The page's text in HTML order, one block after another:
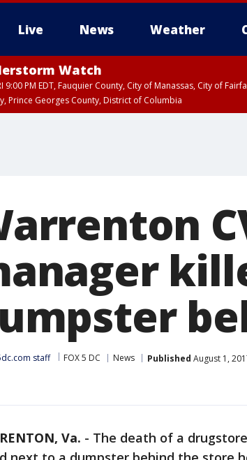
Live News Weather
Watch
9:00 PM EDT, Fauquier County, City of Manassas, City of
Prince Georges County, District of Columbia
staff FOX 5 DC News Published August 1,
Va. - The death of a